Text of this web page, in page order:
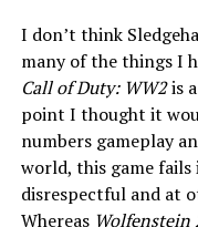
I don’t think
many of the things I
Call of Duty: WW2is
point I thought it
numbers gameplay
world, this game fails
disrespectful and at
Whereas Wolfenstein